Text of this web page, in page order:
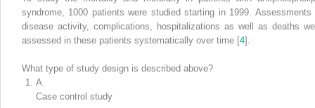
syndrome, 1000 patients were studied starting in 1999. Assessments
disease activity, complications, hospitalizations as well as deaths
assessed in these patients systematically over time [4].
What type of study design is described above?
A.
Case control study